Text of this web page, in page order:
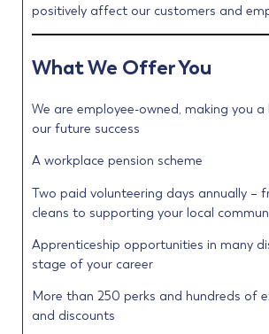
positively affect our customers and
What We Offer You
We are employee-owned, making you
our future success
A workplace pension scheme
Two paid volunteering days annually –
cleans to supporting your local
Apprenticeship opportunities in many
stage of your career
More than 250 perks and hundreds of
and discounts